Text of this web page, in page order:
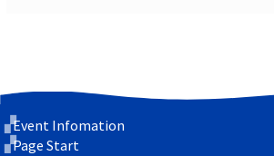
Event Infomation
Page Start